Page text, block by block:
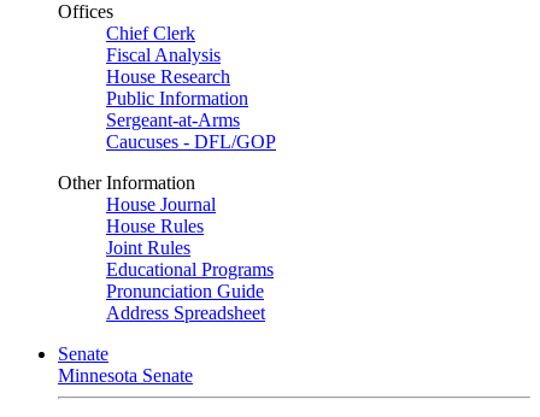
Offices
Chief Clerk
Fiscal Analysis
House Research
Public Information
Sergeant-at-Arms
Caucuses - DFL/GOP
Other Information
House Journal
House Rules
Joint Rules
Educational Programs
Pronunciation Guide
Address Spreadsheet
Senate
Minnesota Senate